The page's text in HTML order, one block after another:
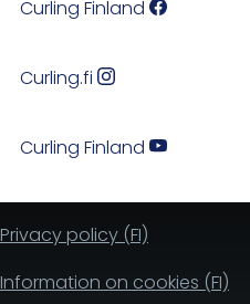
Curling Finland
Curling.fi
Curling Finland
Privacy policy (FI)
Information on cookies (FI)